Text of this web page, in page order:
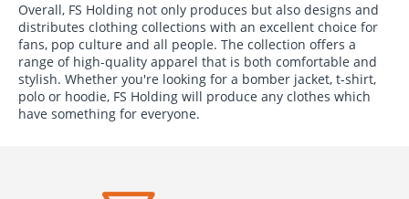
Overall, FS Holding not only produces but also designs and
distributes clothing collections with an excellent choice for
fans, pop culture and all people. The collection offers a
range of high-quality apparel that is both comfortable and
stylish. Whether you're looking for a bomber jacket, t-shirt,
polo or hoodie, FS Holding will produce any clothes which
have something for everyone.